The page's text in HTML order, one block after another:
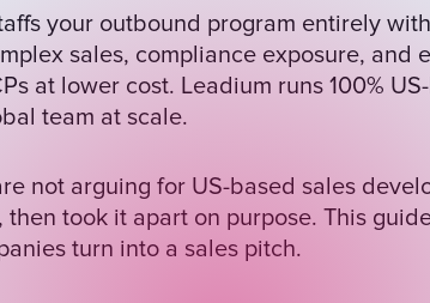
your outbound program entirely
sales, compliance exposure, and
at lower cost. Leadium runs 100%
team at scale.
not arguing for US-based sales
took it apart on purpose. This
turn into a sales pitch.